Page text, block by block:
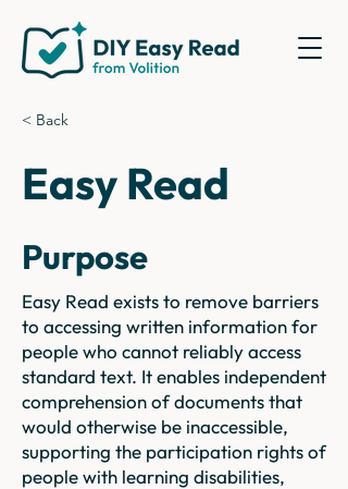
< Back
Easy Read
Purpose
Easy Read exists to remove barriers
to accessing written information for
people who cannot reliably access
standard text. It enables independent
comprehension of documents that
would otherwise be inaccessible,
supporting the participation rights of
people with learning disabilities,